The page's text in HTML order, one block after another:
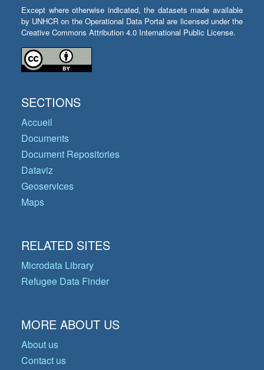
Except where otherwise indicated, the datasets made available
by UNHCR on the Operational Data Portal are licensed under the
Creative Commons Attribution 4.0 International Public License.
SECTIONS
Accueil
Documents
Document Repositories
Dataviz
Geoservices
Maps
RELATED SITES
Microdata Library
Refugee Data Finder
MORE ABOUT US
About us
Contact us